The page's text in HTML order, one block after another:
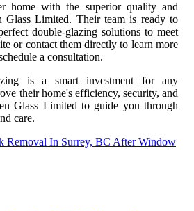
home with the superior quality and
Glass Limited. Their team is ready to
double-glazing solutions to meet
or contact them directly to learn more
a consultation.
is a smart investment for any
their home's efficiency, security, and
Glass Limited to guide you through
care.
Removal In Surrey, BC After Window